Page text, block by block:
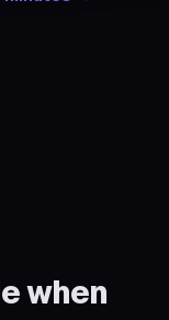
when